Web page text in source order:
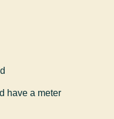
have a meter